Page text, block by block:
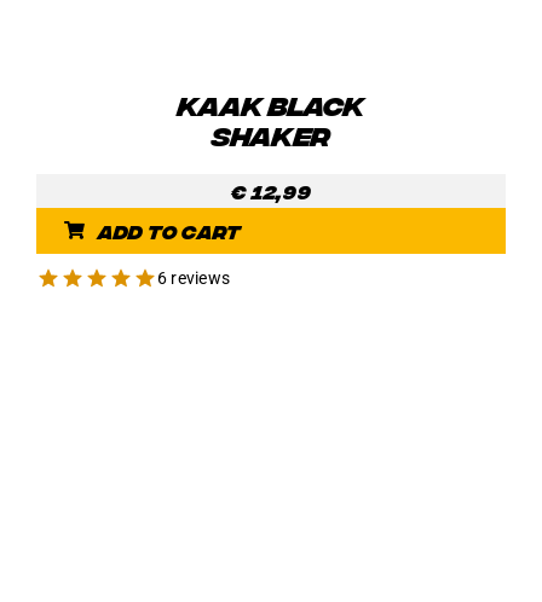
KAAK BLACK
SHAKER
€12,99
Add to cart
6 reviews